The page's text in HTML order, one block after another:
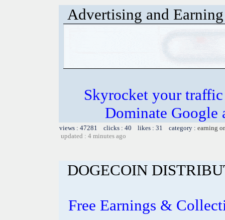
Advertising and
Skyrocket your
Dominate Google
views : 47281 clicks : 40 likes : 31 category : earning
updated : 4 minutes ago
DOGECOIN
Free Earnings &